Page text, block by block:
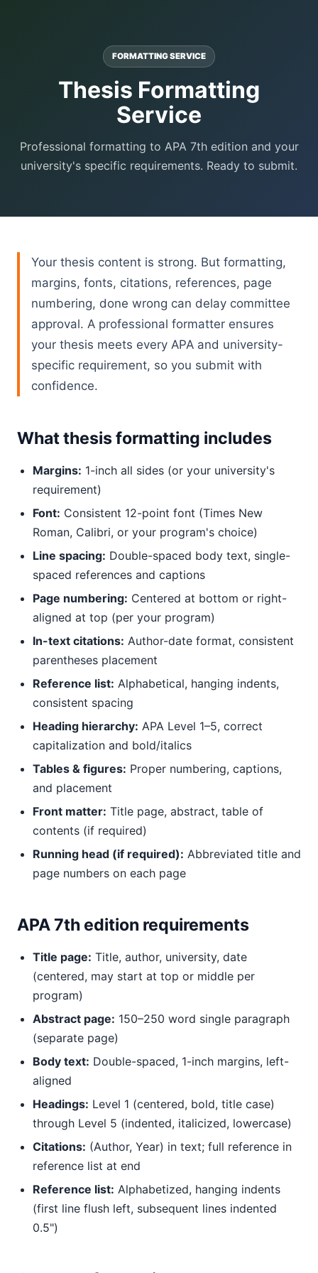
FORMATTING SERVICE
Thesis Formatting
Service
Professional formatting to APA 7th edition and your
university's specific requirements. Ready to submit.
Your thesis content is strong. But formatting,
margins, fonts, citations, references, page
numbering, done wrong can delay committee
approval. A professional formatter ensures
your thesis meets every APA and university-
specific requirement, so you submit with
confidence.
What thesis formatting includes
Margins: 1-inch all sides (or your university's
requirement)
Font: Consistent 12-point font (Times New
Roman, Calibri, or your program's choice)
Line spacing: Double-spaced body text, single-
spaced references and captions
Page numbering: Centered at bottom or right-
aligned at top (per your program)
In-text citations: Author-date format, consistent
parentheses placement
Reference list: Alphabetical, hanging indents,
consistent spacing
Heading hierarchy: APA Level 1–5, correct
capitalization and bold/italics
Tables & figures: Proper numbering, captions,
and placement
Front matter: Title page, abstract, table of
contents (if required)
Running head (if required): Abbreviated title and
page numbers on each page
APA 7th edition requirements
Title page: Title, author, university, date
(centered, may start at top or middle per
program)
Abstract page: 150–250 word single paragraph
(separate page)
Body text: Double-spaced, 1-inch margins, left-
aligned
Headings: Level 1 (centered, bold, title case)
through Level 5 (indented, italicized, lowercase)
Citations: (Author, Year) in text; full reference in
reference list at end
Reference list: Alphabetized, hanging indents
(first line flush left, subsequent lines indented
0.5")